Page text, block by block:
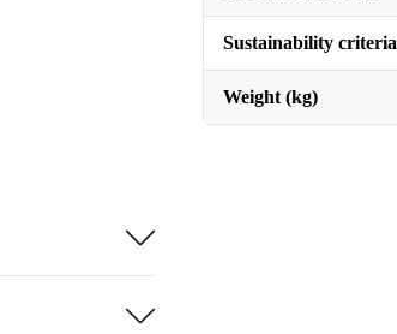
Sustainability criteria
Weight (kg)